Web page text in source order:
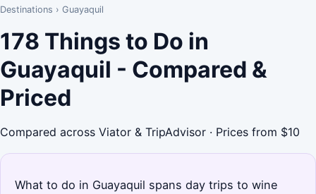
Destinations › Guayaquil
178 Things to Do in
Guayaquil - Compared &
Priced
Compared across Viator & TripAdvisor · Prices from $10
What to do in Guayaquil spans day trips to wine